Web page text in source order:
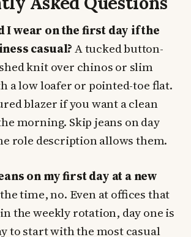
I wear on the first day if the
casual?A tucked button-
knit over chinos or slim
a low loafer or pointed-toe flat.
blazer if you want a clean
morning. Skip jeans on day
role description allows them.
on my first day at a new
time, no. Even at offices that
the weekly rotation, day one is
to start with the most casual